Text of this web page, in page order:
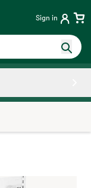
Sign in